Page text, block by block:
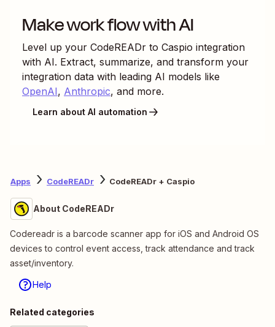
Make work flow with AI
Level up your CodeREADr to Caspio integration
with AI. Extract, summarize, and transform your
integration data with leading AI models like
OpenAI, Anthropic, and more.
Learn about AI automation
Apps CodeREADr CodeREADr + Caspio
About CodeREADr
Codereadr is a barcode scanner app for iOS and Android OS
devices to control event access, track attendance and track
asset/inventory.
Help
Related categories